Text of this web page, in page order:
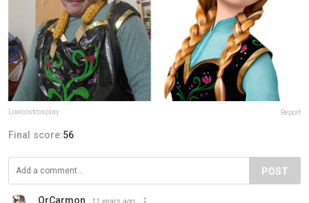
Lowcostcosplay Report
Final score:56
POST
OrCarmon